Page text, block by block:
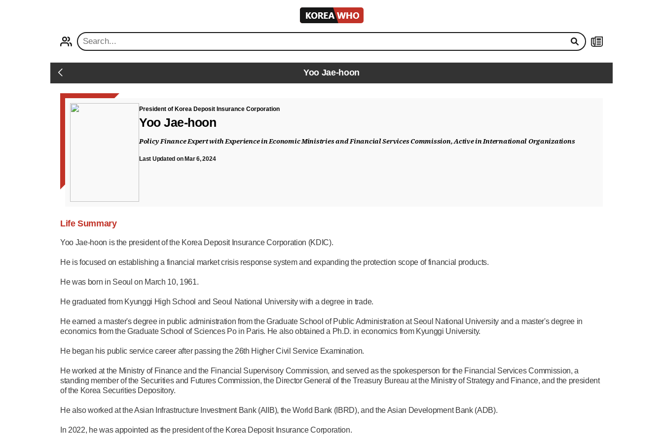
KOREA
WHO
Back Yoo Jae-hoon
President of Korea Deposit Insurance Corporation
Yoo Jae-hoon
Policy Finance Expert with Experience in Economic Ministries and Financial Services Commission, Active in International Organizations
Last Updated on Mar 6, 2024
Life Summary
Yoo Jae-hoon is the president of the Korea Deposit Insurance Corporation (KDIC).
He is focused on establishing a financial market crisis response system and expanding the protection scope of financial products.
He was born in Seoul on March 10, 1961.
He graduated from Kyunggi High School and Seoul National University with a degree in trade.
He earned a master's degree in public administration from the Graduate School of Public Administration at Seoul National University and a master's degree in
economics from the Graduate School of Sciences Po in Paris. He also obtained a Ph.D. in economics from Kyunggi University.
He began his public service career after passing the 26th Higher Civil Service Examination.
He worked at the Ministry of Finance and the Financial Supervisory Commission, and served as the spokesperson for the Financial Services Commission, a
standing member of the Securities and Futures Commission, the Director General of the Treasury Bureau at the Ministry of Strategy and Finance, and the president
of the Korea Securities Depository.
He also worked at the Asian Infrastructure Investment Bank (AIIB), the World Bank (IBRD), and the Asian Development Bank (ADB).
In 2022, he was appointed as the president of the Korea Deposit Insurance Corporation.